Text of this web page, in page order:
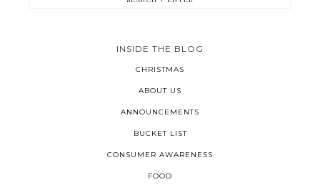
INSIDE THE BLOG
CHRISTMAS
ABOUT US
ANNOUNCEMENTS
BUCKET LIST
CONSUMER AWARENESS
FOOD